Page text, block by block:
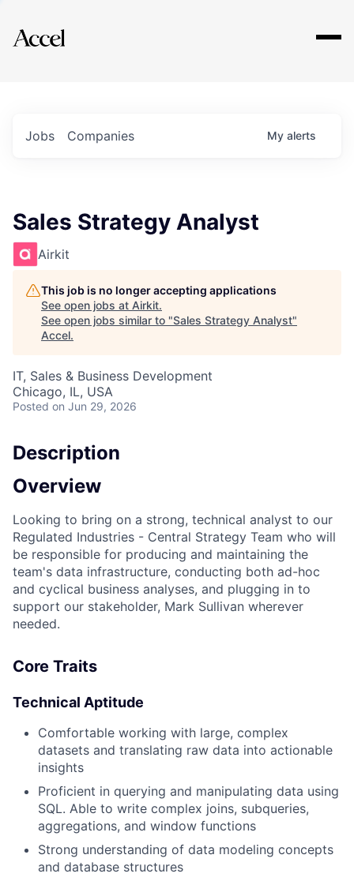
Explore
Jobs Companies My alerts
Sales Strategy Analyst
Airkit
This job is no longer accepting applications
See open jobs at Airkit.
See open jobs similar to "Sales Strategy Analyst"
Accel.
IT, Sales & Business Development
Chicago, IL, USA
Posted on Jun 29, 2026
Description
Overview
Looking to bring on a strong, technical analyst to our
Regulated Industries - Central Strategy Team who will
be responsible for producing and maintaining the
team's data infrastructure, conducting both ad-hoc
and cyclical business analyses, and plugging in to
support our stakeholder, Mark Sullivan wherever
needed.
Core Traits
Technical Aptitude
Comfortable working with large, complex
datasets and translating raw data into actionable
insights
Proficient in querying and manipulating data using
SQL. Able to write complex joins, subqueries,
aggregations, and window functions
Strong understanding of data modeling concepts
and database structures